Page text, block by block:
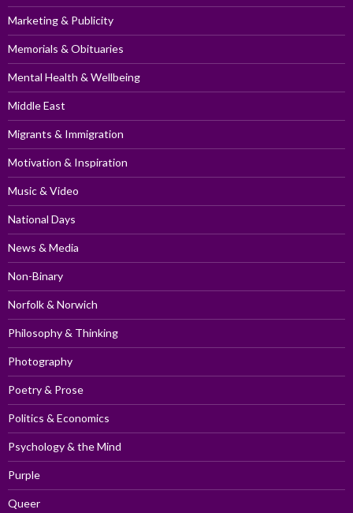
Marketing & Publicity
Memorials & Obituaries
Mental Health & Wellbeing
Middle East
Migrants & Immigration
Motivation & Inspiration
Music & Video
National Days
News & Media
Non-Binary
Norfolk & Norwich
Philosophy & Thinking
Photography
Poetry & Prose
Politics & Economics
Psychology & the Mind
Purple
Queer